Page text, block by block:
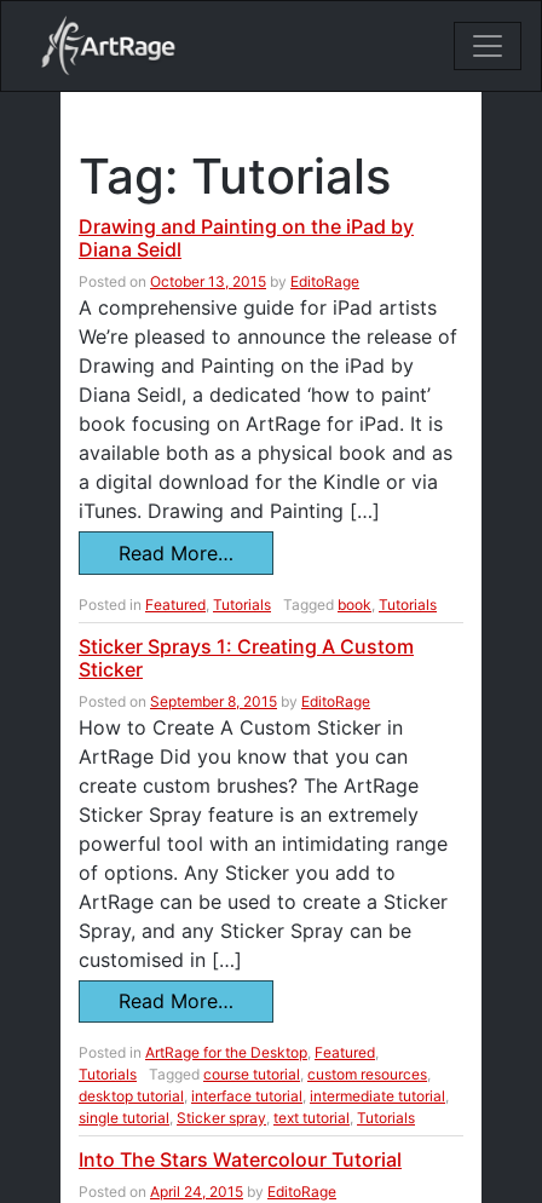
18ixv3fdp8bdhktzyihil0i8gttoir
Main Navigation
Tag: Tutorials
Drawing and Painting on the iPad by
Diana Seidl
Posted on October 13, 2015 by EditoRage
A comprehensive guide for iPad artists
We’re pleased to announce the release of
Drawing and Painting on the iPad by
Diana Seidl, a dedicated ‘how to paint’
book focusing on ArtRage for iPad. It is
available both as a physical book and as
a digital download for the Kindle or via
iTunes. Drawing and Painting […]
Read More…
Posted in Featured Tutorials Tagged book Tutorials
Sticker Sprays 1: Creating A Custom
Sticker
Posted on September 8, 2015 by EditoRage
How to Create A Custom Sticker in
ArtRage Did you know that you can
create custom brushes? The ArtRage
Sticker Spray feature is an extremely
powerful tool with an intimidating range
of options. Any Sticker you add to
ArtRage can be used to create a Sticker
Spray, and any Sticker Spray can be
customised in […]
Read More…
Posted in ArtRage for the Desktop, Featured,
Tutorials
Tagged course tutorial, custom resources,
desktop tutorial, interface tutorial, intermediate tutorial,
single tutorial, Sticker spray, text tutorial, Tutorials
Into The Stars Watercolour Tutorial
Posted on April 24, 2015 by EditoRage